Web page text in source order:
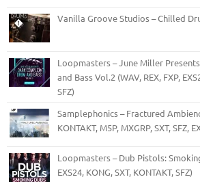
Vanilla Groove Studios – Chilled
Loopmasters – June Miller
and Bass Vol.2 (WAV, REX, FXP,
SFZ)
Samplephonics – Fractured
KONTAKT, M5P, MXGRP, SXT, SFZ,
Loopmasters – Dub Pistols:
EXS24, KONG, SXT, KONTAKT, SFZ)